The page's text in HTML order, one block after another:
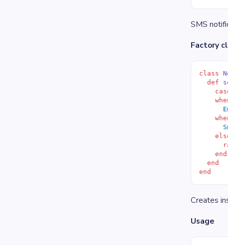
SMS
Factory
class
  def
    end
  end
end
Creates
Usage